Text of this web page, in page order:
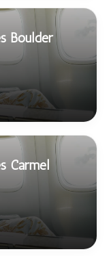
Boulder
Carmel